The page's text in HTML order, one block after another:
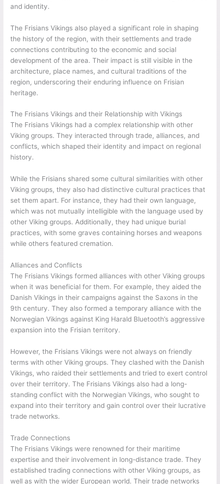
and identity.
The Frisians Vikings also played a significant role in shaping
the history of the region, with their settlements and trade
connections contributing to the economic and social
development of the area. Their impact is still visible in the
architecture, place names, and cultural traditions of the
region, underscoring their enduring influence on Frisian
heritage.
The Frisians Vikings and their Relationship with Vikings
The Frisians Vikings had a complex relationship with other
Viking groups. They interacted through trade, alliances, and
conflicts, which shaped their identity and impact on regional
history.
While the Frisians shared some cultural similarities with other
Viking groups, they also had distinctive cultural practices that
set them apart. For instance, they had their own language,
which was not mutually intelligible with the language used by
other Viking groups. Additionally, they had unique burial
practices, with some graves containing horses and weapons
while others featured cremation.
Alliances and Conflicts
The Frisians Vikings formed alliances with other Viking groups
when it was beneficial for them. For example, they aided the
Danish Vikings in their campaigns against the Saxons in the
9th century. They also formed a temporary alliance with the
Norwegian Vikings against King Harald Bluetooth’s aggressive
expansion into the Frisian territory.
However, the Frisians Vikings were not always on friendly
terms with other Viking groups. They clashed with the Danish
Vikings, who raided their settlements and tried to exert control
over their territory. The Frisians Vikings also had a long-
standing conflict with the Norwegian Vikings, who sought to
expand into their territory and gain control over their lucrative
trade networks.
Trade Connections
The Frisians Vikings were renowned for their maritime
expertise and their involvement in long-distance trade. They
established trading connections with other Viking groups, as
well as with the wider European world. Their trade networks